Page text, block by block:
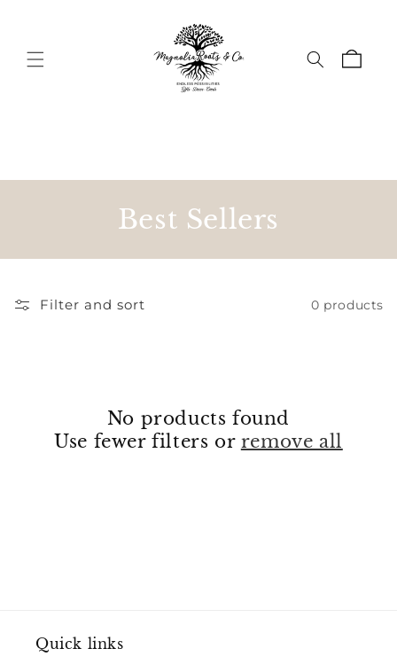
Cart
C
o
t
Best Sellers
Filter and sort 0 products
No products found
Use fewer filters or remove all
Quick links